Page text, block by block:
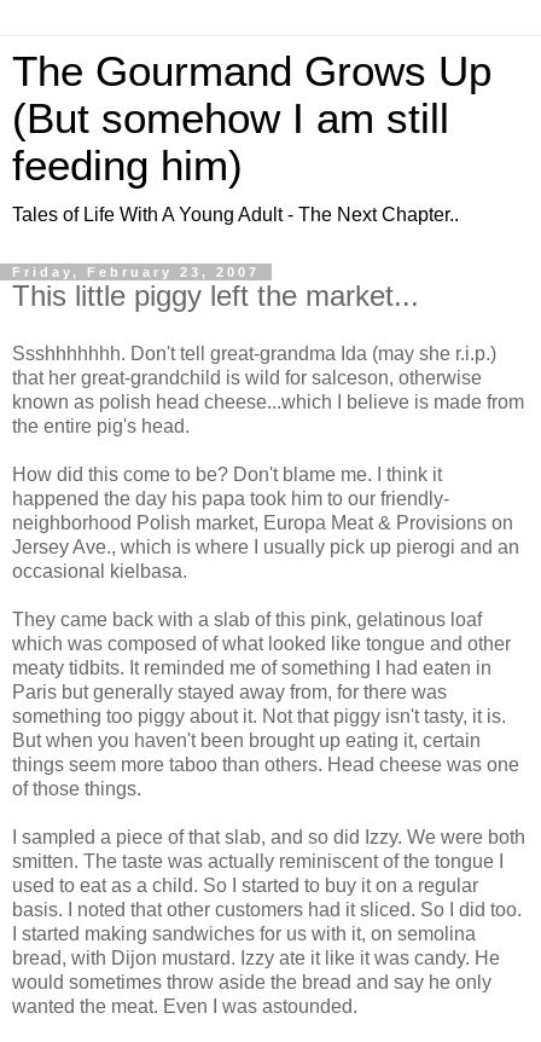
The Gourmand Grows Up
(But somehow I am still
feeding him)
Tales of Life With A Young Adult - The Next Chapter..
Friday, February 23, 2007
This little piggy left the market...
Ssshhhhhhh. Don't tell great-grandma Ida (may she r.i.p.)
that her great-grandchild is wild for salceson, otherwise
known as polish head cheese...which I believe is made from
the entire pig's head.
How did this come to be? Don't blame me. I think it
happened the day his papa took him to our friendly-
neighborhood Polish market, Europa Meat & Provisions on
Jersey Ave., which is where I usually pick up pierogi and an
occasional kielbasa.
They came back with a slab of this pink, gelatinous loaf
which was composed of what looked like tongue and other
meaty tidbits. It reminded me of something I had eaten in
Paris but generally stayed away from, for there was
something too piggy about it. Not that piggy isn't tasty, it is.
But when you haven't been brought up eating it, certain
things seem more taboo than others. Head cheese was one
of those things.
I sampled a piece of that slab, and so did Izzy. We were both
smitten. The taste was actually reminiscent of the tongue I
used to eat as a child. So I started to buy it on a regular
basis. I noted that other customers had it sliced. So I did too.
I started making sandwiches for us with it, on semolina
bread, with Dijon mustard. Izzy ate it like it was candy. He
would sometimes throw aside the bread and say he only
wanted the meat. Even I was astounded.